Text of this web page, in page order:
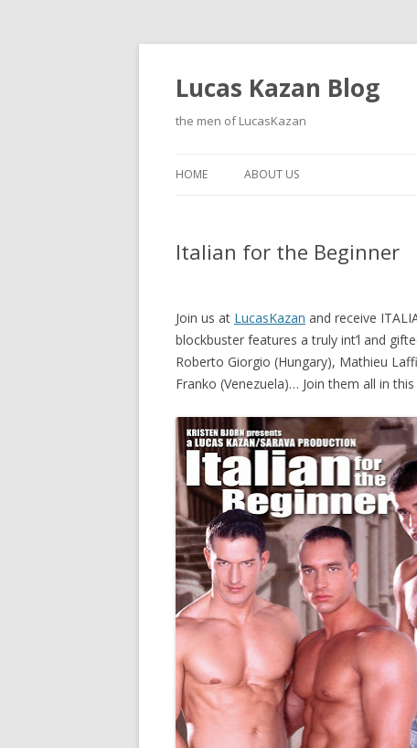
Lucas Kazan Blog
the men of LucasKazan
HOME ABOUT US
Italian for the Beginner
Join us at LucasKazan and receive
blockbuster features a truly int’l and
Roberto Giorgio (Hungary), Mathieu
Franko (Venezuela)… Join them all in